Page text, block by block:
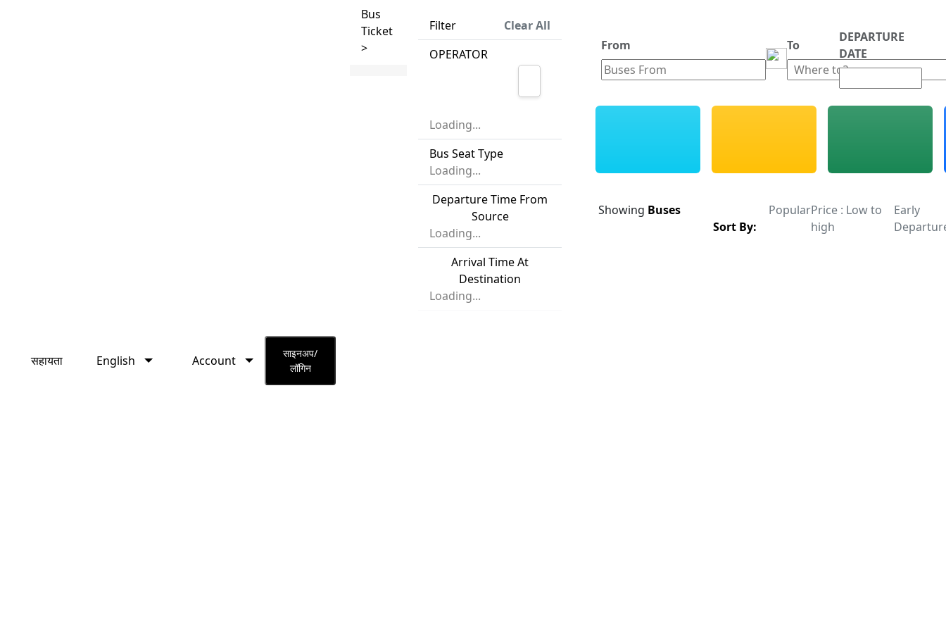
English Account
Bus
Ticket
>
Filter
Clear All
OPERATOR
Loading...
Bus Seat Type
Loading...
Departure Time From
Source
Loading...
Arrival Time At
Destination
Loading...
From To
DEPARTURE
DATE
Showing Buses
Sort By:
PopularPrice : Low to
high
Early